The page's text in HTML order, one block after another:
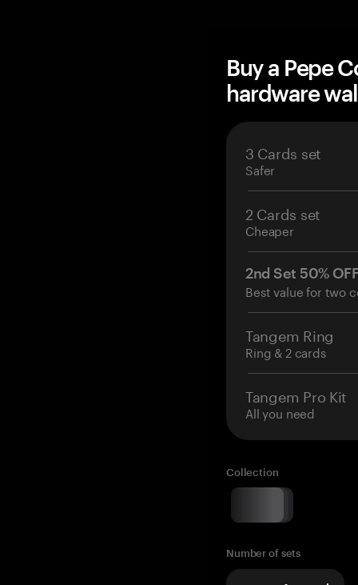
Buy a Pepe
hardware
3 Cards set
Safer
2 Cards set
Cheaper
2nd Set 50%
Best value for two
Tangem Ring
Ring & 2 cards
Tangem Pro Kit
All you need
Collection
Number of sets